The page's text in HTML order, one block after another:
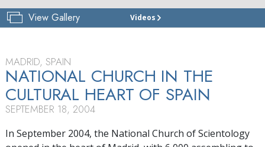
View Gallery Videos
CHURCH
TOUR
MADRID, SPAIN
NATIONAL CHURCH IN THE
CULTURAL HEART OF SPAIN
SEPTEMBER 18, 2004
In September 2004, the National Church of Scientology